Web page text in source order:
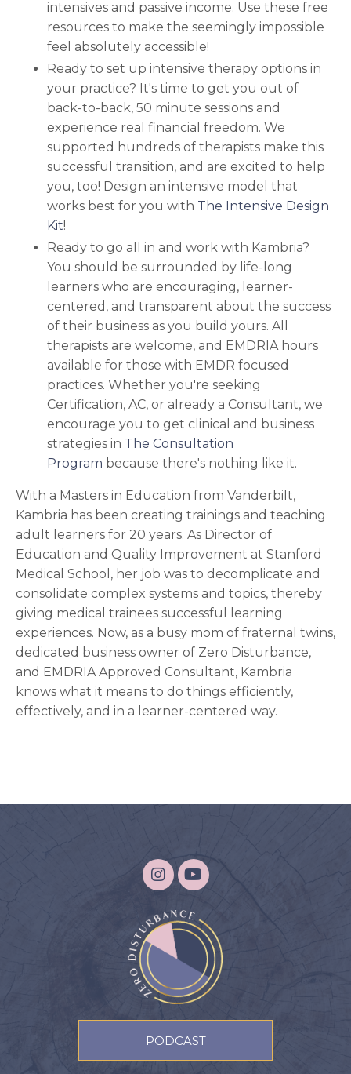
intensives and passive income. Use these free
resources to make the seemingly impossible
feel absolutely accessible!
Ready to set up intensive therapy options in
your practice? It's time to get you out of
back-to-back, 50 minute sessions and
experience real financial freedom. We
supported hundreds of therapists make this
successful transition, and are excited to help
you, too! Design an intensive model that
works best for you with The Intensive Design
Kit!
Ready to go all in and work with Kambria?
You should be surrounded by life-long
learners who are encouraging, learner-
centered, and transparent about the success
of their business as you build yours. All
therapists are welcome, and EMDRIA hours
available for those with EMDR focused
practices. Whether you're seeking
Certification, AC, or already a Consultant, we
encourage you to get clinical and business
strategies in The Consultation
Program because there's nothing like it.
With a Masters in Education from Vanderbilt,
Kambria has been creating trainings and teaching
adult learners for 20 years. As Director of
Education and Quality Improvement at Stanford
Medical School, her job was to decomplicate and
consolidate complex systems and topics, thereby
giving medical trainees successful learning
experiences. Now, as a busy mom of fraternal twins,
dedicated business owner of Zero Disturbance,
and EMDRIA Approved Consultant, Kambria
knows what it means to do things efficiently,
effectively, and in a learner-centered way.
PODCAST